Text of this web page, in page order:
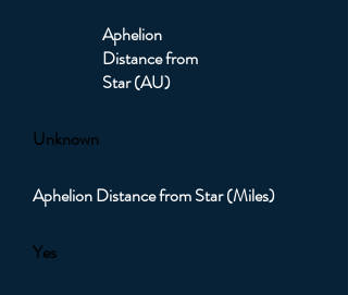
Aphelion
Distance from
Star (AU)
Unknown
Aphelion Distance from Star (Miles)
Yes